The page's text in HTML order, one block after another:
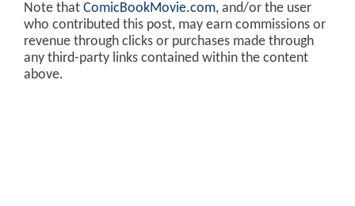
Note that ComicBookMovie.com, and/or the user
who contributed this post, may earn commissions or
revenue through clicks or purchases made through
any third-party links contained within the content
above.